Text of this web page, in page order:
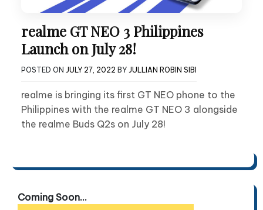
realme GT NEO 3 Philippines
Launch on July 28!
POSTED ON JULY 27, 2022 BY JULLIAN ROBIN SIBI
realme is bringing its first GT NEO phone to the
Philippines with the realme GT NEO 3 alongside
the realme Buds Q2s on July 28!
Coming Soon...